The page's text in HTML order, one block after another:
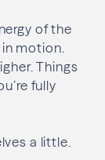
of the
motion.
Things
fully
a little.